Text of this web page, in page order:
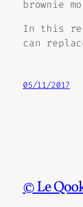
brownie
In this
can
05/11/2017
© Le